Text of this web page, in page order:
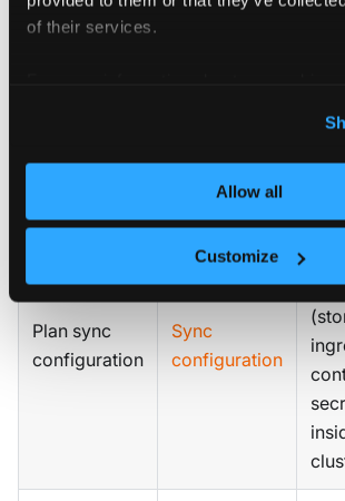
of their services.
Allow all
Customize
Define
Plan sync
configuration
Sync
configuration